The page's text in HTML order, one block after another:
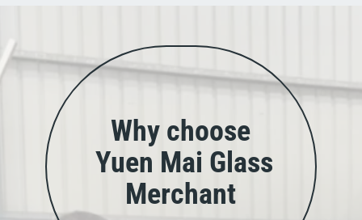
Why choose
Yuen Mai Glass
Merchant